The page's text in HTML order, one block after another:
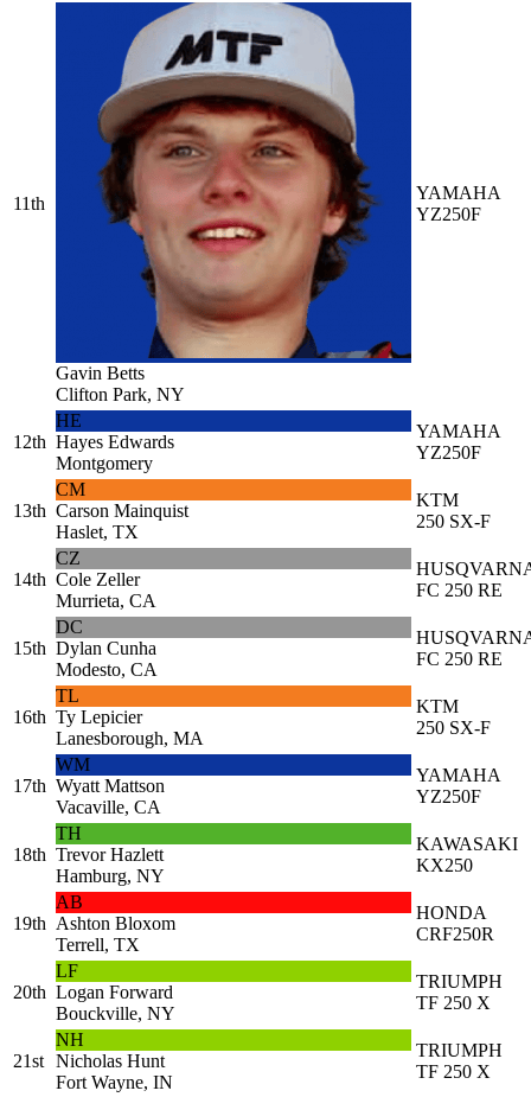
11th
Gavin Betts
Clifton Park, NY
YAMAHA
YZ250F
12th
HE
Hayes Edwards
Montgomery
YAMAHA
YZ250F
13th
CM
Carson Mainquist
Haslet, TX
KTM
250 SX-F
14th
CZ
Cole Zeller
Murrieta, CA
FC 250 RE
15th
DC
Dylan Cunha
Modesto, CA
FC 250 RE
16th
TL
Ty Lepicier
Lanesborough, MA
KTM
250 SX-F
17th
WM
Wyatt Mattson
Vacaville, CA
YAMAHA
YZ250F
18th
TH
Trevor Hazlett
Hamburg, NY
KAWASAKI
KX250
19th
AB
Ashton Bloxom
Terrell, TX
HONDA
CRF250R
20th
LF
Logan Forward
Bouckville, NY
TRIUMPH
TF 250 X
21st
NH
Nicholas Hunt
Fort Wayne, IN
TRIUMPH
TF 250 X